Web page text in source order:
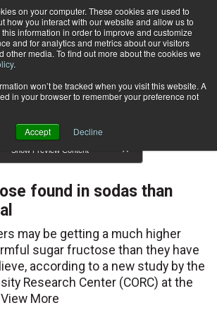
on your computer. These cookies are used to
how you interact with our website and allow us to
information in order to improve and customize
and for analytics and metrics about our visitors
other media. To find out more about the cookies we
.
won’t be tracked when you visit this website. A
in your browser to remember your preference not
Accept Decline
Subscribe
Show Preview Content
found in sodas than
may be getting a much higher
sugar fructose than they have
according to a new study by the
Research Center (CORC) at the
View More